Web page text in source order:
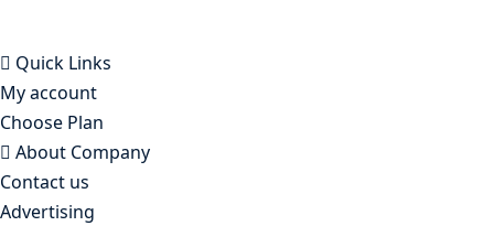
Quick Links
My account
Choose Plan
About Company
Contact us
Advertising